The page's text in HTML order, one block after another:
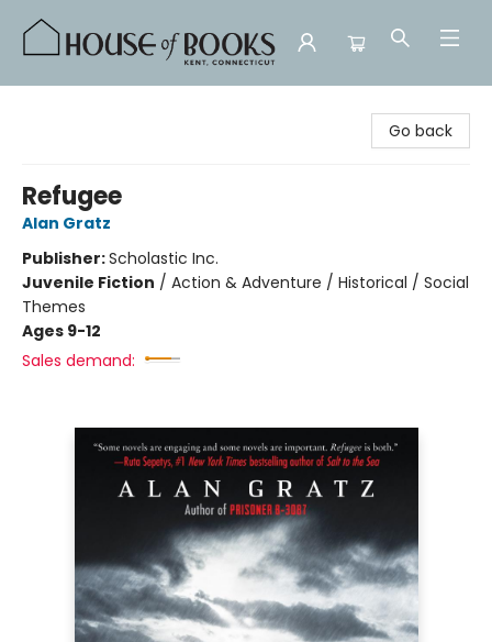
Go back
Refugee
Alan Gratz
Publisher:Scholastic Inc.
Juvenile Fiction / Action & Adventure / Historical / Social
Themes
Ages 9-12
Sales demand: